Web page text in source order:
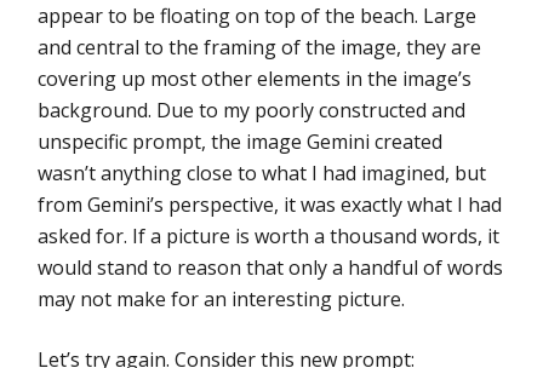
appear to be floating on top of the beach. Large
and central to the framing of the image, they are
covering up most other elements in the image’s
background. Due to my poorly constructed and
unspecific prompt, the image Gemini created
wasn’t anything close to what I had imagined, but
from Gemini’s perspective, it was exactly what I had
asked for. If a picture is worth a thousand words, it
would stand to reason that only a handful of words
may not make for an interesting picture.
Let’s try again. Consider this new prompt: